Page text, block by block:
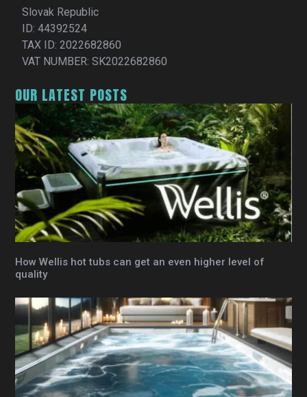
Slovak Republic
ID: 44392524
TAX ID: 2022682860
VAT NUMBER: SK2022682860
OUR LATEST POSTS
How Wellis hot tubs can get an even higher level of
quality